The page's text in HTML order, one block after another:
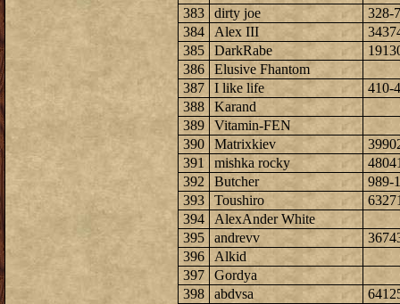
383
dirty joe
328-
384
Alex III
385
DarkRabe
386
Elusive Fhantom
387
I like life
410-
388
Karand
389
Vitamin-FEN
390
Matrixkiev
391
mishka rocky
392
Butcher
989-
393
Toushiro
394
AlexAnder White
395
andrevv
396
Alkid
397
Gordya
398
abdvsa